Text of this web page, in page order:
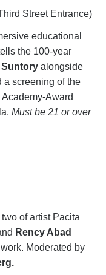
Street Entrance)
educational
the 100-year
alongside
a screening of the
Award
Must be 21 or over
of artist Pacita
Rency Abad
Moderated by